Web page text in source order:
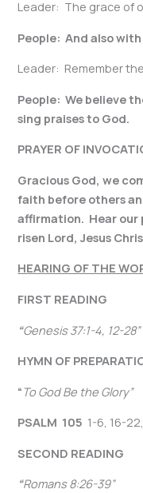
Leader: The grace of
People: And also with
Leader: Remember
People: We believe
sing praises to God.
PRAYER OF
Gracious God, we
faith before others
affirmation. Hear our
risen Lord, Jesus
HEARING OF THE
FIRST
“Genesis 37:1-4, 12-28”
HYMN OF
“To God Be the Glory”
PSALM 105 1-6, 16-
SECOND
“Romans 8:26-39”